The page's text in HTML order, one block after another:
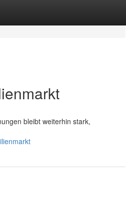
bleibt weiterhin stark,